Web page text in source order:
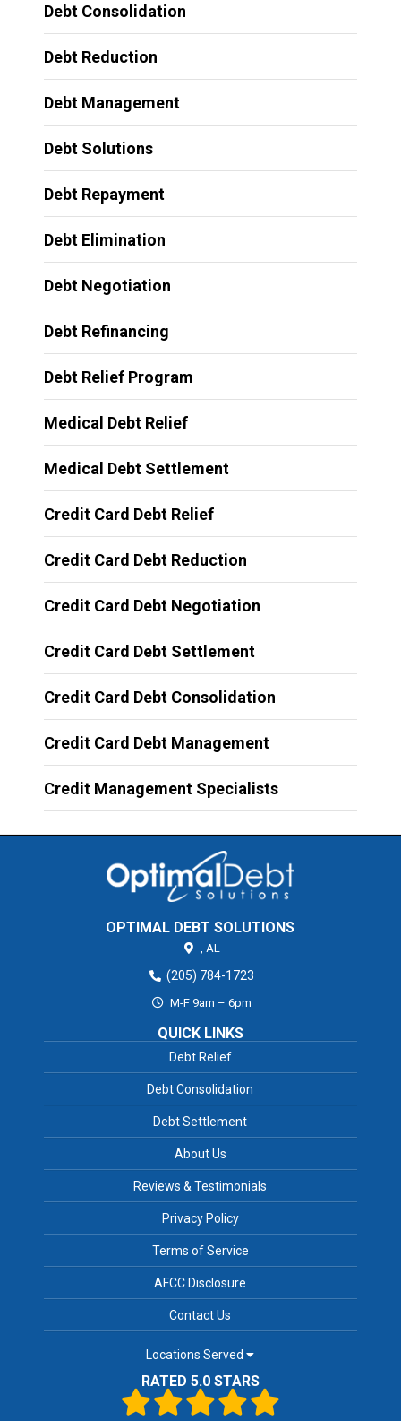
Debt Consolidation
Debt Reduction
Debt Management
Debt Solutions
Debt Repayment
Debt Elimination
Debt Negotiation
Debt Refinancing
Debt Relief Program
Medical Debt Relief
Medical Debt Settlement
Credit Card Debt Relief
Credit Card Debt Reduction
Credit Card Debt Negotiation
Credit Card Debt Settlement
Credit Card Debt Consolidation
Credit Card Debt Management
Credit Management Specialists
OPTIMAL DEBT SOLUTIONS
AL
(205) 784-1723
M-F 9am – 6pm
QUICK LINKS
Debt Relief
Debt Consolidation
Debt Settlement
About Us
Reviews & Testimonials
Privacy Policy
Terms of Service
AFCC Disclosure
Contact Us
Locations Served
RATED 5.0 STARS